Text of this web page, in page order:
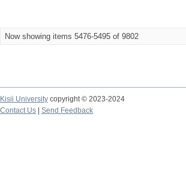
Now showing items 5476-5495 of 9802
Kisii University copyright © 2023-2024
Contact Us
Send Feedback